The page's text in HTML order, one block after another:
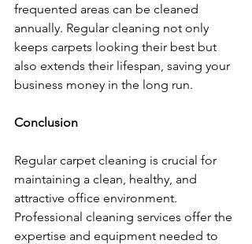
frequented areas can be cleaned
annually. Regular cleaning not only
keeps carpets looking their best but
also extends their lifespan, saving your
business money in the long run.
Conclusion
Regular carpet cleaning is crucial for
maintaining a clean, healthy, and
attractive office environment.
Professional cleaning services offer the
expertise and equipment needed to